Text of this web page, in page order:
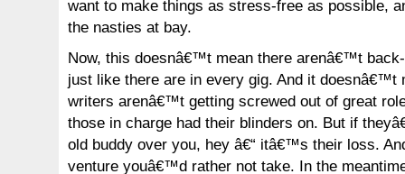
want to make things as stress-free as possible,
the nasties at bay.
Now, this doesnâ€™t mean there arenâ€™t
just like there are in every gig. And it doesnâ€™t
writers arenâ€™t getting screwed out of great
those in charge had their blinders on. But if
old buddy over you, hey â€“ itâ€™s their loss.
venture youâ€™d rather not take. In the